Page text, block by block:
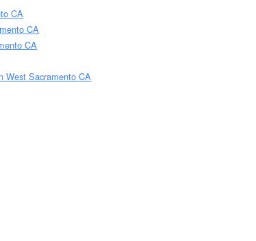
CA
CA
CA
West Sacramento CA